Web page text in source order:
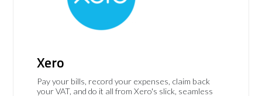
Xero
Pay your bills, record your expenses, claim back
your VAT, and do it all from Xero's slick, seamless